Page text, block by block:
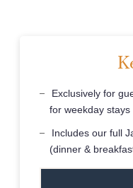
Exclusively for
for weekday stays
Includes our full
(dinner &